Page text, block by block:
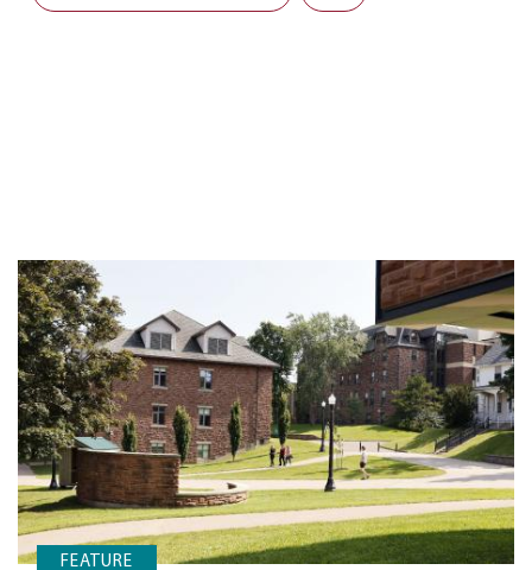
FEATURE